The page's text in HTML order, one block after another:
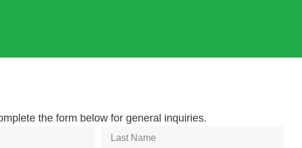
the form below for general inquiries.